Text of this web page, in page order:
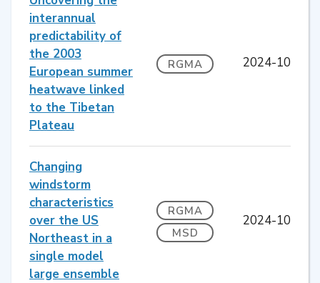
interannual
predictability of
the 2003
European summer
heatwave linked
to the Tibetan
Plateau
RGMA 2024-10
Changing
windstorm
characteristics
over the US
Northeast in a
single model
large ensemble
RGMA
MSD
2024-10